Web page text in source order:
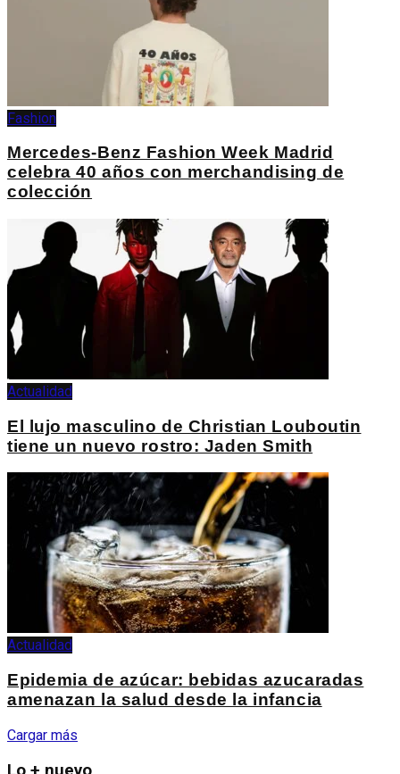
Fashion
Mercedes-Benz Fashion Week Madrid
celebra 40 años con merchandising de
colección
Actualidad
El lujo masculino de Christian Louboutin
tiene un nuevo rostro: Jaden Smith
Actualidad
Epidemia de azúcar: bebidas azucaradas
amenazan la salud desde la infancia
Cargar más
Lo + nuevo